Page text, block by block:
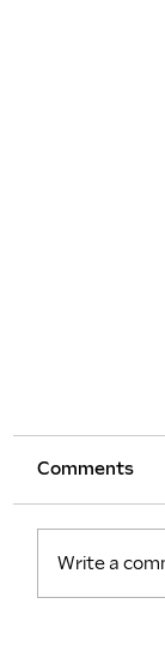
Comments
Write a